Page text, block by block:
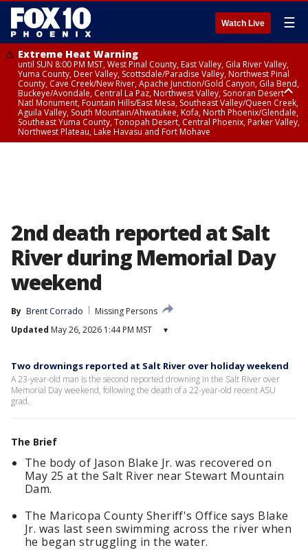
Watch Live ☰
Extreme Heat Warning
until SUN 8:00 PM MST, West Pinal County, East Valley, Gila River Valley,
Yuma County, Deer Valley, Scottsdale/Paradise Valley, Northwest Pinal
County, Cave Creek/New River, Apache Junction/Gold Canyon, Gila Bend,
Buckeye/Avondale, Central La Paz, Northwest Valley, Sonoran Desert
Natl Monument, Fountain Hills/East Mesa, Southeast Valley/Queen Creek,
Aguila Valley, South Mountain/Ahwatukee, Kofa, North Phoenix/Glendale,
Southeast Yuma County, Tonopah Desert, Central Phoenix, Parker Valley,
Northwest Plateau, Lake Havasu and Fort Mohave
2nd death reported at Salt
River during Memorial Day
weekend
By Brent Corrado
Missing Persons
Updated May 26, 2026 1:44 PM MST ▾
Two drownings reported at Salt River over holiday weekend
A 23-year-old man is the second reported drowning in the Salt River over
Memorial Day weekend, following the death of a 22-year-old recent ASU
grad.
The Brief
The body of Jason Blake Jr. was recovered on
May 25 at the Salt River near Stewart Mountain
Dam.
The Maricopa County Sheriff's Office says Blake
Jr. was last seen swimming across the river when
he began struggling in the water.